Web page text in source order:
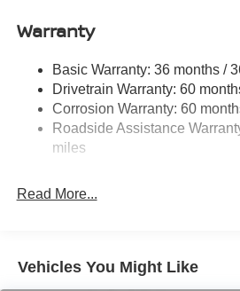
08/31/2026 Price includes $1,598
accessories.
Single Stainless Steel Exhaust
Torsion Beam Rear Suspension
4-Wheel Disc Brakes w/4-
Discs, Brake Assist, Hill Hold
Parking Brake
Warranty
Basic Warranty: 36 months /
Drivetrain Warranty: 60
Corrosion Warranty: 60
Roadside Assistance
miles
Read More...
Vehicles You Might Like